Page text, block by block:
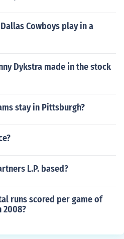
Cowboys play in a
Dykstra made in the stock
stay in Pittsburgh?
L.P. based?
runs scored per game of
2008?